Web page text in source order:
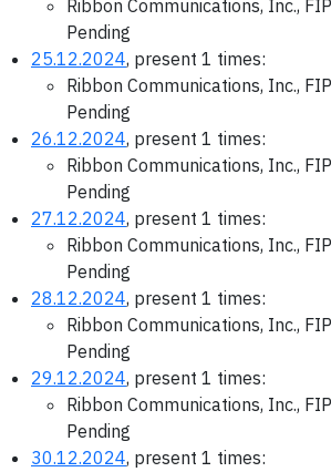
Ribbon Communications, Inc.,
Pending
25.12.2024, present 1 times:
Ribbon Communications, Inc.,
Pending
26.12.2024, present 1 times:
Ribbon Communications, Inc.,
Pending
27.12.2024, present 1 times:
Ribbon Communications, Inc.,
Pending
28.12.2024, present 1 times:
Ribbon Communications, Inc.,
Pending
29.12.2024, present 1 times:
Ribbon Communications, Inc.,
Pending
30.12.2024, present 1 times: